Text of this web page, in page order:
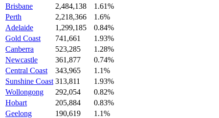
Brisbane
2,484,138
1.61%
Perth
2,218,366
1.6%
Adelaide
1,299,185
0.84%
Gold Coast
741,661
1.93%
Canberra
523,285
1.28%
Newcastle
361,877
0.74%
Central Coast
343,965
1.1%
Sunshine Coast 313,811
1.93%
Wollongong
292,054
0.82%
Hobart
205,884
0.83%
Geelong
190,619
1.1%